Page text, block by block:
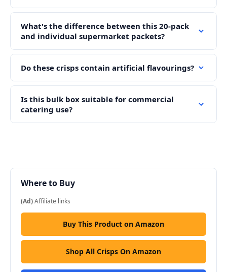
What's the difference between this 20-pack
and individual supermarket packets?
Do these crisps contain artificial flavourings?
Is this bulk box suitable for commercial
catering use?
Where to Buy
(Ad)Affiliate links
Buy This Product on Amazon
Shop All Crisps On Amazon